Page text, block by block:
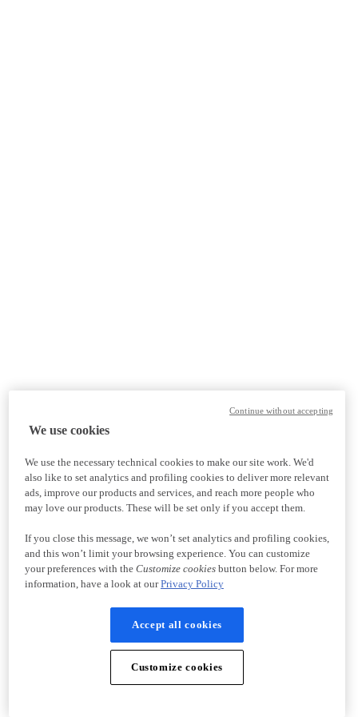
We use cookies
We use the necessary technical cookies to make our site work. We'd
also like to set analytics and profiling cookies to deliver more relevant
ads, improve our products and services, and reach more people who
may love our products. These will be set only if you accept them.
If you close this message, we won’t set analytics and profiling cookies,
and this won’t limit your browsing experience. You can customize
your preferences with the Customize cookiesbutton below. For more
information, have a look at ourPrivacy Policy
Accept all cookies
Customize cookies
Continue without accepting